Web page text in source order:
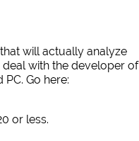
will actually analyze
with the developer of
Go here:
or less.